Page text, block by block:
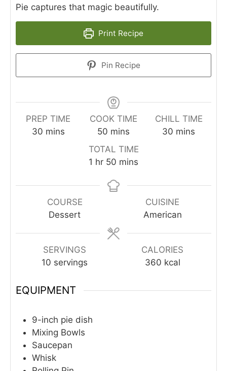
Pie captures that magic beautifully.
Print Recipe
Pin Recipe
PREP TIME
30minutes
mins
COOK TIME
50 minutes
mins
CHILL TIME
30 minutes
mins
TOTAL TIME
1 hour
hr 50 minutes
mins
COURSE
Dessert
CUISINE
American
SERVINGS
10 servings
CALORIES
360 kcal
EQUIPMENT
9-inch pie dish
Mixing Bowls
Saucepan
Whisk